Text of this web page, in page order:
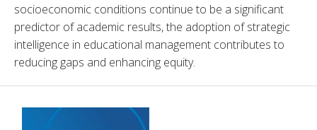
socioeconomic conditions continue to be a significant
predictor of academic results, the adoption of strategic
intelligence in educational management contributes to
reducing gaps and enhancing equity.